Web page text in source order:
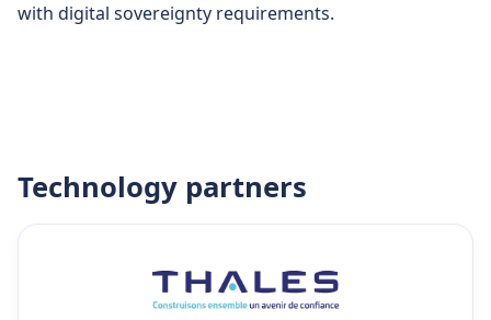
with digital sovereignty requirements.
Technology partners